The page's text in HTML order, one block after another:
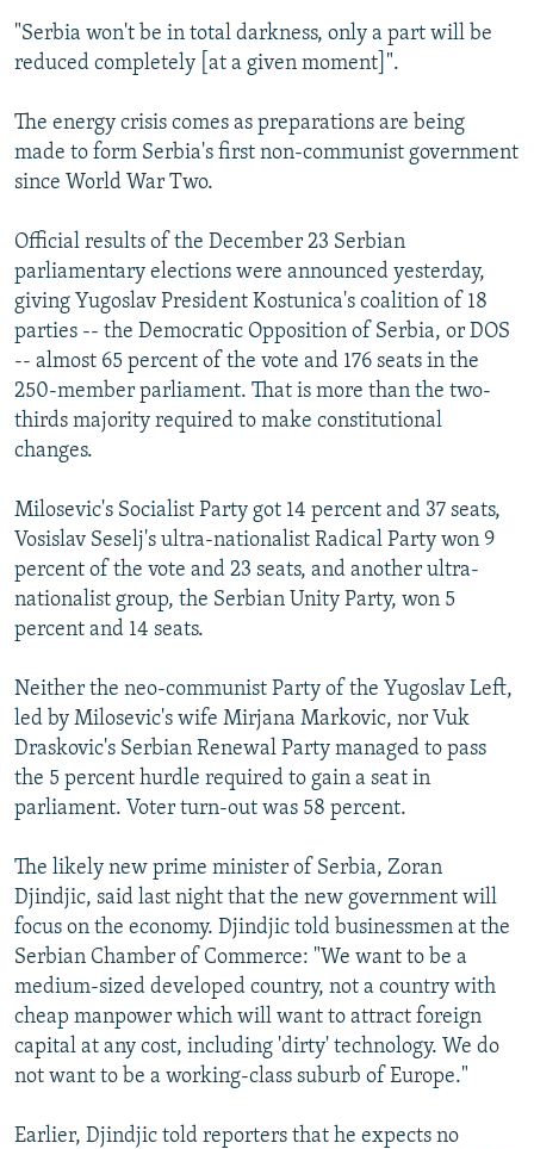
"Serbia won't be in total darkness, only a part will be
reduced completely [at a given moment]".
The energy crisis comes as preparations are being
made to form Serbia's first non-communist government
since World War Two.
Official results of the December 23 Serbian
parliamentary elections were announced yesterday,
giving Yugoslav President Kostunica's coalition of 18
parties -- the Democratic Opposition of Serbia, or DOS
-- almost 65 percent of the vote and 176 seats in the
250-member parliament. That is more than the two-
thirds majority required to make constitutional
changes.
Milosevic's Socialist Party got 14 percent and 37 seats,
Vosislav Seselj's ultra-nationalist Radical Party won 9
percent of the vote and 23 seats, and another ultra-
nationalist group, the Serbian Unity Party, won 5
percent and 14 seats.
Neither the neo-communist Party of the Yugoslav Left,
led by Milosevic's wife Mirjana Markovic, nor Vuk
Draskovic's Serbian Renewal Party managed to pass
the 5 percent hurdle required to gain a seat in
parliament. Voter turn-out was 58 percent.
The likely new prime minister of Serbia, Zoran
Djindjic, said last night that the new government will
focus on the economy. Djindjic told businessmen at the
Serbian Chamber of Commerce: "We want to be a
medium-sized developed country, not a country with
cheap manpower which will want to attract foreign
capital at any cost, including 'dirty' technology. We do
not want to be a working-class suburb of Europe."
Earlier, Djindjic told reporters that he expects no